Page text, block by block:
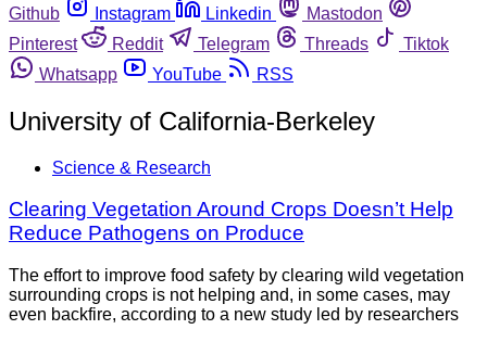
Github
Instagram Linkedin
Mastodon
Pinterest
Reddit Telegram Threads
Tiktok
Whatsapp
YouTube RSS
University of California-Berkeley
Science & Research
Clearing Vegetation Around Crops Doesn’t Help
Reduce Pathogens on Produce
The effort to improve food safety by clearing wild vegetation
surrounding crops is not helping and, in some cases, may
even backfire, according to a new study led by researchers